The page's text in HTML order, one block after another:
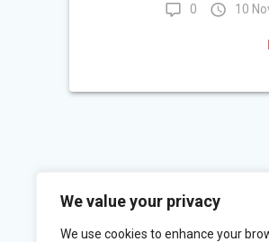
We value your privacy
We use cookies to enhance your
0 10